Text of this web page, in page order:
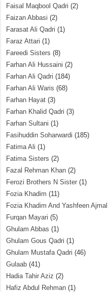
Faisal Maqbool Qadri (2)
Faizan Abbasi (2)
Farasat Ali Qadri (1)
Faraz Attari (1)
Fareedi Sisters (8)
Farhan Ali Hussaini (2)
Farhan Ali Qadri (184)
Farhan Ali Waris (68)
Farhan Hayat (3)
Farhan Khalid Qadri (3)
Farhan Sultani (1)
Fasihuddin Soharwardi (185)
Fatima Ali (1)
Fatima Sisters (2)
Fazal Rehman Khan (2)
Ferozi Brothers N Sister (1)
Fozia Khadim (11)
Fozia Khadim And Yashfeen Ajmal
Furqan Mayari (5)
Ghulam Abbas (1)
Ghulam Gous Qadri (1)
Ghulam Mustafa Qadri (46)
Gulaab (41)
Hadia Tahir Aziz (2)
Hafiz Abdul Rehman (1)